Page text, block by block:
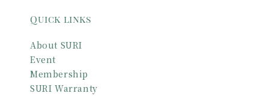
Quick links
About SURI
Event
Membership
SURI Warranty